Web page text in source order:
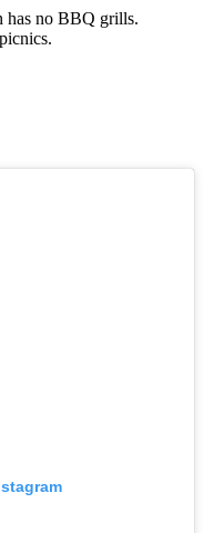
has no BBQ grills.